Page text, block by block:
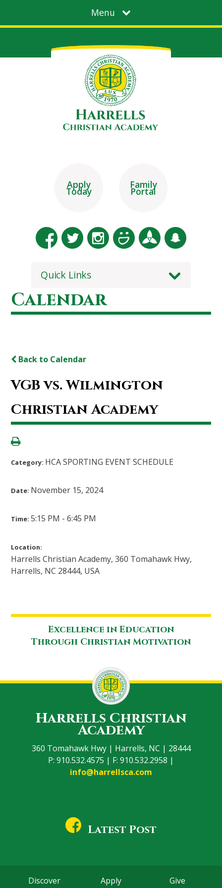
Menu
Apply
Today
Family
Portal
Quick Links
Calendar
Back to Calendar
VGB vs. Wilmington
Christian Academy
Category: HCA SPORTING EVENT SCHEDULE
Date: November 15, 2024
Time:5:15 PM - 6:45 PM
Location:
Harrells Christian Academy, 360 Tomahawk Hwy,
Harrells, NC 28444, USA
Excellence in Education
Through Christian Motivation
Harrells Christian
Academy
360 Tomahawk Hwy | Harrells, NC | 28444
P: 910.532.4575 | F: 910.532.2958 |
info@harrellsca.com
Latest Post
Discover Apply Give